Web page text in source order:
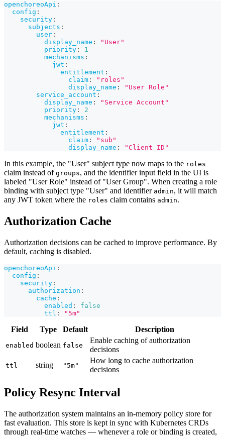
openchoreoApi :
config :
security :
subjects :
user :
display_name :
"User"
priority :
1
mechanisms :
jwt :
entitlement :
claim :
"roles"
display_name :
"User Role"
service_account :
display_name :
"Service Account"
priority :
2
mechanisms :
jwt :
entitlement :
claim :
"sub"
display_name : "Client ID"
In this example, the "User" subject type now maps to the roles
claim instead of groups, and the identifier input field in the UI is
labeled "User Role" instead of "User Group". When creating a role
binding with subject type "User" and identifier admin, it will match
any JWT token where the roles claim contains admin.
Authorization Cache
Authorization decisions can be cached to improve performance. By
default, caching is disabled.
openchoreoApi :
config :
security :
authorization :
cache :
enabled :
false
ttl : "5m"
Field Type Default Description
enabled boolean false
Enable caching of authorization
decisions
ttl string "5m"
How long to cache authorization
decisions
Policy Resync Interval
The authorization system maintains an in-memory policy store for
fast evaluation. This store is kept in sync with Kubernetes CRDs
through real-time watches — whenever a role or binding is created,